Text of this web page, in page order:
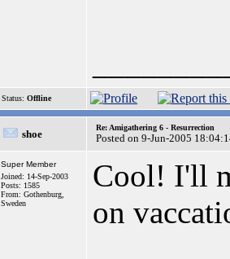
Status: Offline
shoe
Re: Amigathering 6 - Resurrection
Posted on 9-Jun-2005
Super Member
Joined: 14-Sep-2003
Posts: 1585
From: Gothenburg,
Sweden
Cool! I'll
on